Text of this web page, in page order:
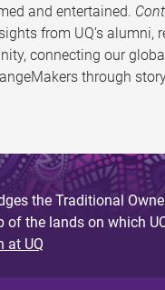
and entertained.
from UQ’s alumni,
connecting our
through
the Traditional
of the lands on which
at UQ